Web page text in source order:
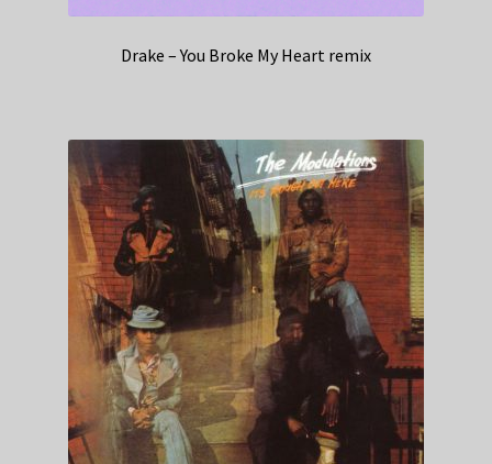
Drake – You Broke My Heart remix